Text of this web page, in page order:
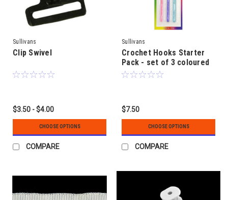
Sullivans
Clip Swivel
$3.50 - $4.00
CHOOSE OPTIONS
COMPARE
Sullivans
Crochet Hooks Starter
Pack - set of 3 coloured
plastic
$7.50
CHOOSE OPTIONS
COMPARE